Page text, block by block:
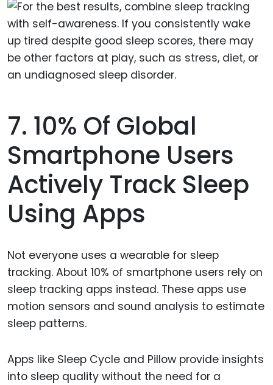
7. 10% Of Global
Smartphone Users
Actively Track Sleep
Using Apps
Not everyone uses a wearable for sleep
tracking. About 10% of smartphone users rely on
sleep tracking apps instead. These apps use
motion sensors and sound analysis to estimate
sleep patterns.
Apps like Sleep Cycle and Pillow provide insights
into sleep quality without the need for a